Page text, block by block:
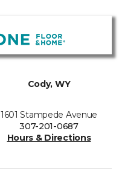
Cody, WY
1601 Stampede Avenue
307-201-0687
Hours & Directions